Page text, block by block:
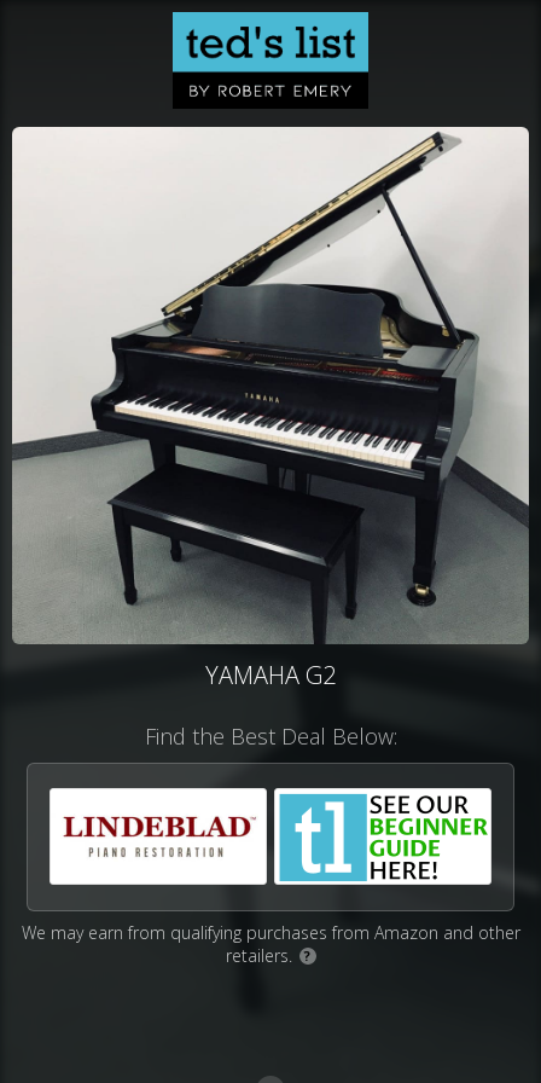
YAMAHA G2
Find the Best Deal Below:
We may earn from qualifying purchases from Amazon and other
retailers.
?